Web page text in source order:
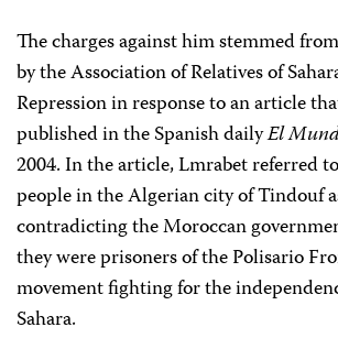
The charges against him stemmed
by the Association of Relatives of
Repression in response to an article
published in the Spanish dailyEl
2004. In the article, Lmrabet referred
people in the Algerian city of Tindouf
contradicting the Moroccan
they were prisoners of the Polisario
movement fighting for the
Sahara.